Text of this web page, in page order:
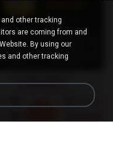
other tracking
are coming from and
By using our
and other tracking